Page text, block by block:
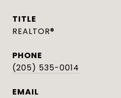
TITLE
REALTOR®
PHONE
(205) 535-0014
EMAIL